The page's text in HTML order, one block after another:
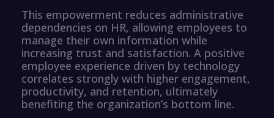
This empowerment reduces administrative
dependencies on HR, allowing employees to
manage their own information while
increasing trust and satisfaction. A positive
employee experience driven by technology
correlates strongly with higher engagement,
productivity, and retention, ultimately
benefiting the organization’s bottom line.